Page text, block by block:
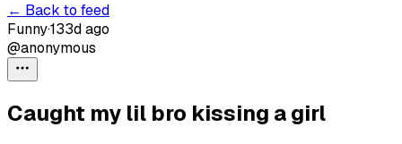
← Back to feed
Funny·133d ago
@anonymous
Caught my lil bro kissing a girl